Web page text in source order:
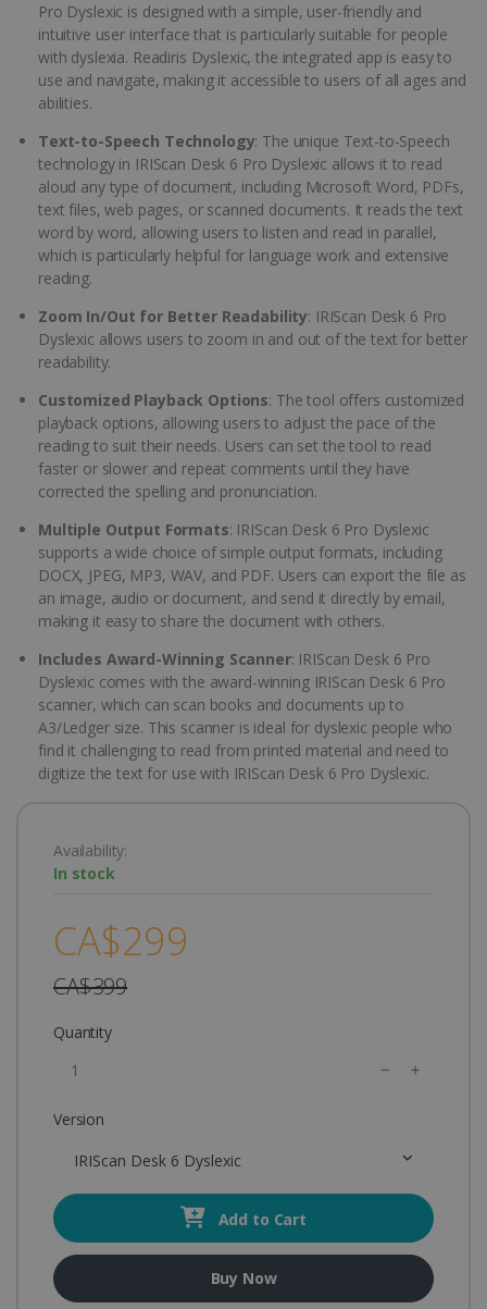
Pro Dyslexic is designed with a simple, user-friendly and
intuitive user interface that is particularly suitable for people
with dyslexia. Readiris Dyslexic, the integrated app is easy to
use and navigate, making it accessible to users of all ages and
abilities.
Text-to-Speech Technology: The unique Text-to-Speech
technology in IRIScan Desk 6 Pro Dyslexic allows it to read
aloud any type of document, including Microsoft Word, PDFs,
text files, web pages, or scanned documents. It reads the text
word by word, allowing users to listen and read in parallel,
which is particularly helpful for language work and extensive
reading.
Zoom In/Out for Better Readability: IRIScan Desk 6 Pro
Dyslexic allows users to zoom in and out of the text for better
readability.
Customized Playback Options: The tool offers customized
playback options, allowing users to adjust the pace of the
reading to suit their needs. Users can set the tool to read
faster or slower and repeat comments until they have
corrected the spelling and pronunciation.
Multiple Output Formats: IRIScan Desk 6 Pro Dyslexic
supports a wide choice of simple output formats, including
DOCX, JPEG, MP3, WAV, and PDF. Users can export the file as
an image, audio or document, and send it directly by email,
making it easy to share the document with others.
Includes Award-Winning Scanner: IRIScan Desk 6 Pro
Dyslexic comes with the award-winning IRIScan Desk 6 Pro
scanner, which can scan books and documents up to
A3/Ledger size. This scanner is ideal for dyslexic people who
find it challenging to read from printed material and need to
digitize the text for use with IRIScan Desk 6 Pro Dyslexic.
Availability:
In stock
CA$299
CA$399
Quantity
Version
IRIScan Desk 6 Dyslexic
Add to Cart
Buy Now